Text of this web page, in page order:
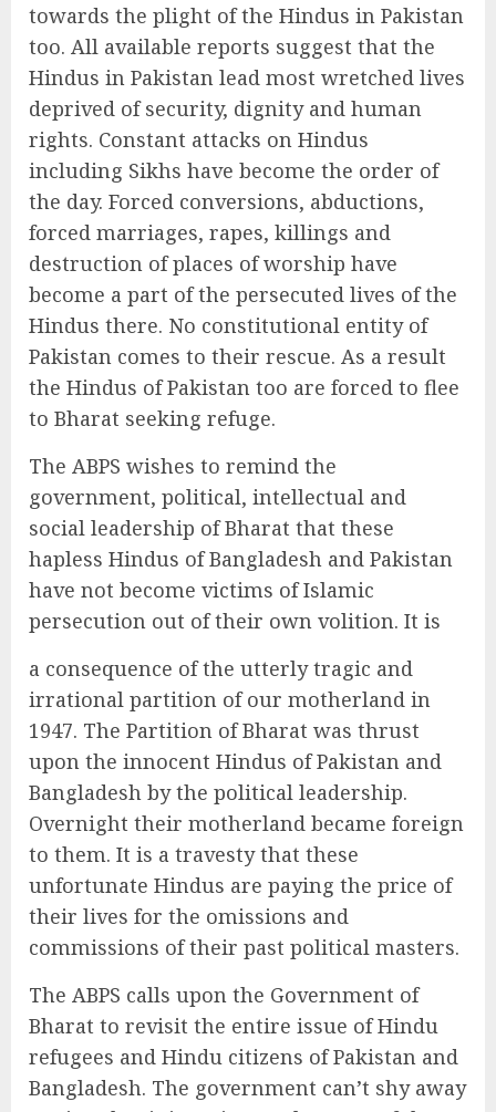
towards the plight of the Hindus in Pakistan
too. All available reports suggest that the
Hindus in Pakistan lead most wretched lives
deprived of security, dignity and human
rights. Constant attacks on Hindus
including Sikhs have become the order of
the day. Forced conversions, abductions,
forced marriages, rapes, killings and
destruction of places of worship have
become a part of the persecuted lives of the
Hindus there. No constitutional entity of
Pakistan comes to their rescue. As a result
the Hindus of Pakistan too are forced to flee
to Bharat seeking refuge.
The ABPS wishes to remind the
government, political, intellectual and
social leadership of Bharat that these
hapless Hindus of Bangladesh and Pakistan
have not become victims of Islamic
persecution out of their own volition. It is
a consequence of the utterly tragic and
irrational partition of our motherland in
1947. The Partition of Bharat was thrust
upon the innocent Hindus of Pakistan and
Bangladesh by the political leadership.
Overnight their motherland became foreign
to them. It is a travesty that these
unfortunate Hindus are paying the price of
their lives for the omissions and
commissions of their past political masters.
The ABPS calls upon the Government of
Bharat to revisit the entire issue of Hindu
refugees and Hindu citizens of Pakistan and
Bangladesh. The government can’t shy away